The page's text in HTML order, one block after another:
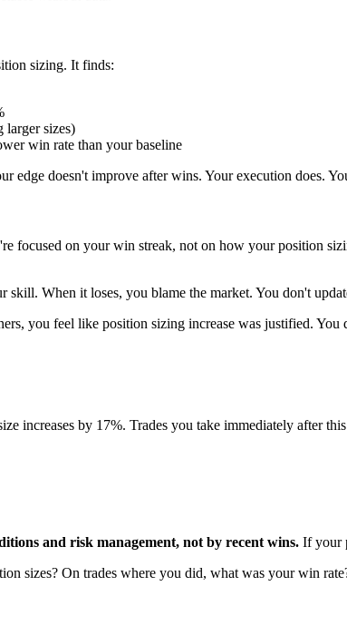
sizing. It finds:
larger sizes)
win rate than your baseline
edge doesn't improve after wins. Your execution does.
focused on your win streak, not on how your position
When it loses, you blame the market. You don't
you feel like position sizing increase was justified.
increases by 17%. Trades you take immediately after
and risk management, not by recent wins. If your
sizes? On trades where you did, what was your win